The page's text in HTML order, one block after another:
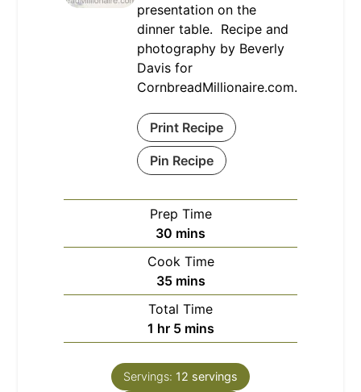
presentation on the
dinner table. Recipe and
photography by Beverly
Davis for
CornbreadMillionaire.com.
Print Recipe
Pin Recipe
Prep Time
30 minutes
mins
Cook Time
35minutes
mins
Total Time
1 hour
hr 5minutes
mins
Servings: 12 servings